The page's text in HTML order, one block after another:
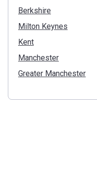
Berkshire
Milton Keynes
Kent
Manchester
Greater Manchester